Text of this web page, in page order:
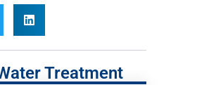
Treatment